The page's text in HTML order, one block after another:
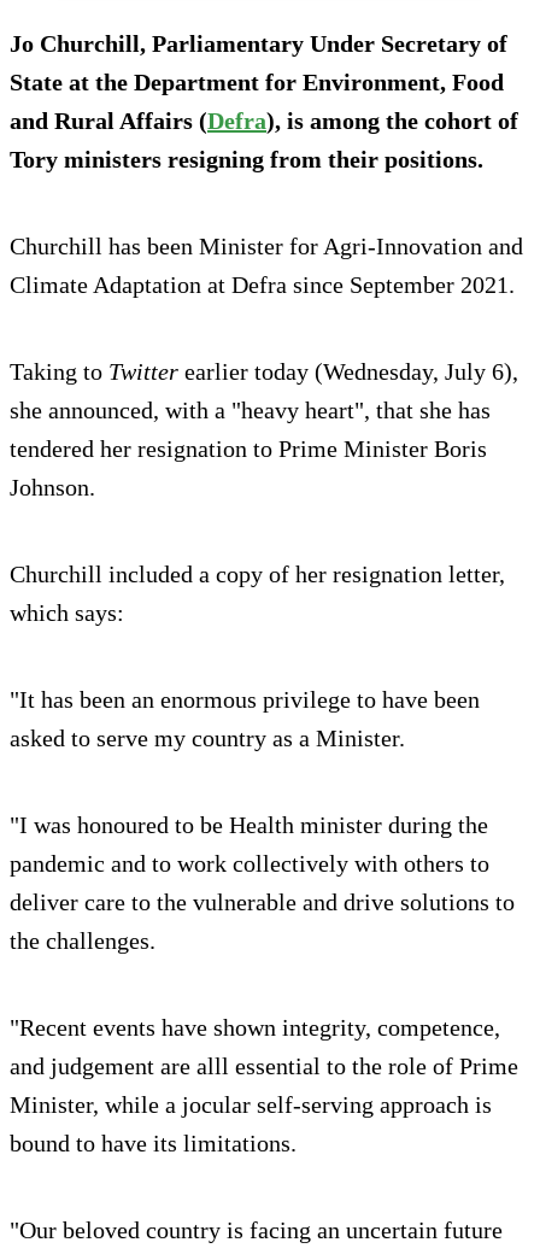
Jo Churchill, Parliamentary Under Secretary of
State at the Department for Environment, Food
and Rural Affairs (Defra), is among the cohort of
Tory ministers resigning from their positions.
Churchill has been Minister for Agri-Innovation and
Climate Adaptation at Defra since September 2021.
Taking to Twitter earlier today (Wednesday, July 6),
she announced, with a "heavy heart", that she has
tendered her resignation to Prime Minister Boris
Johnson.
Churchill included a copy of her resignation letter,
which says:
"It has been an enormous privilege to have been
asked to serve my country as a Minister.
"I was honoured to be Health minister during the
pandemic and to work collectively with others to
deliver care to the vulnerable and drive solutions to
the challenges.
"Recent events have shown integrity, competence,
and judgement are alll essential to the role of Prime
Minister, while a jocular self-serving approach is
bound to have its limitations.
"Our beloved country is facing an uncertain future